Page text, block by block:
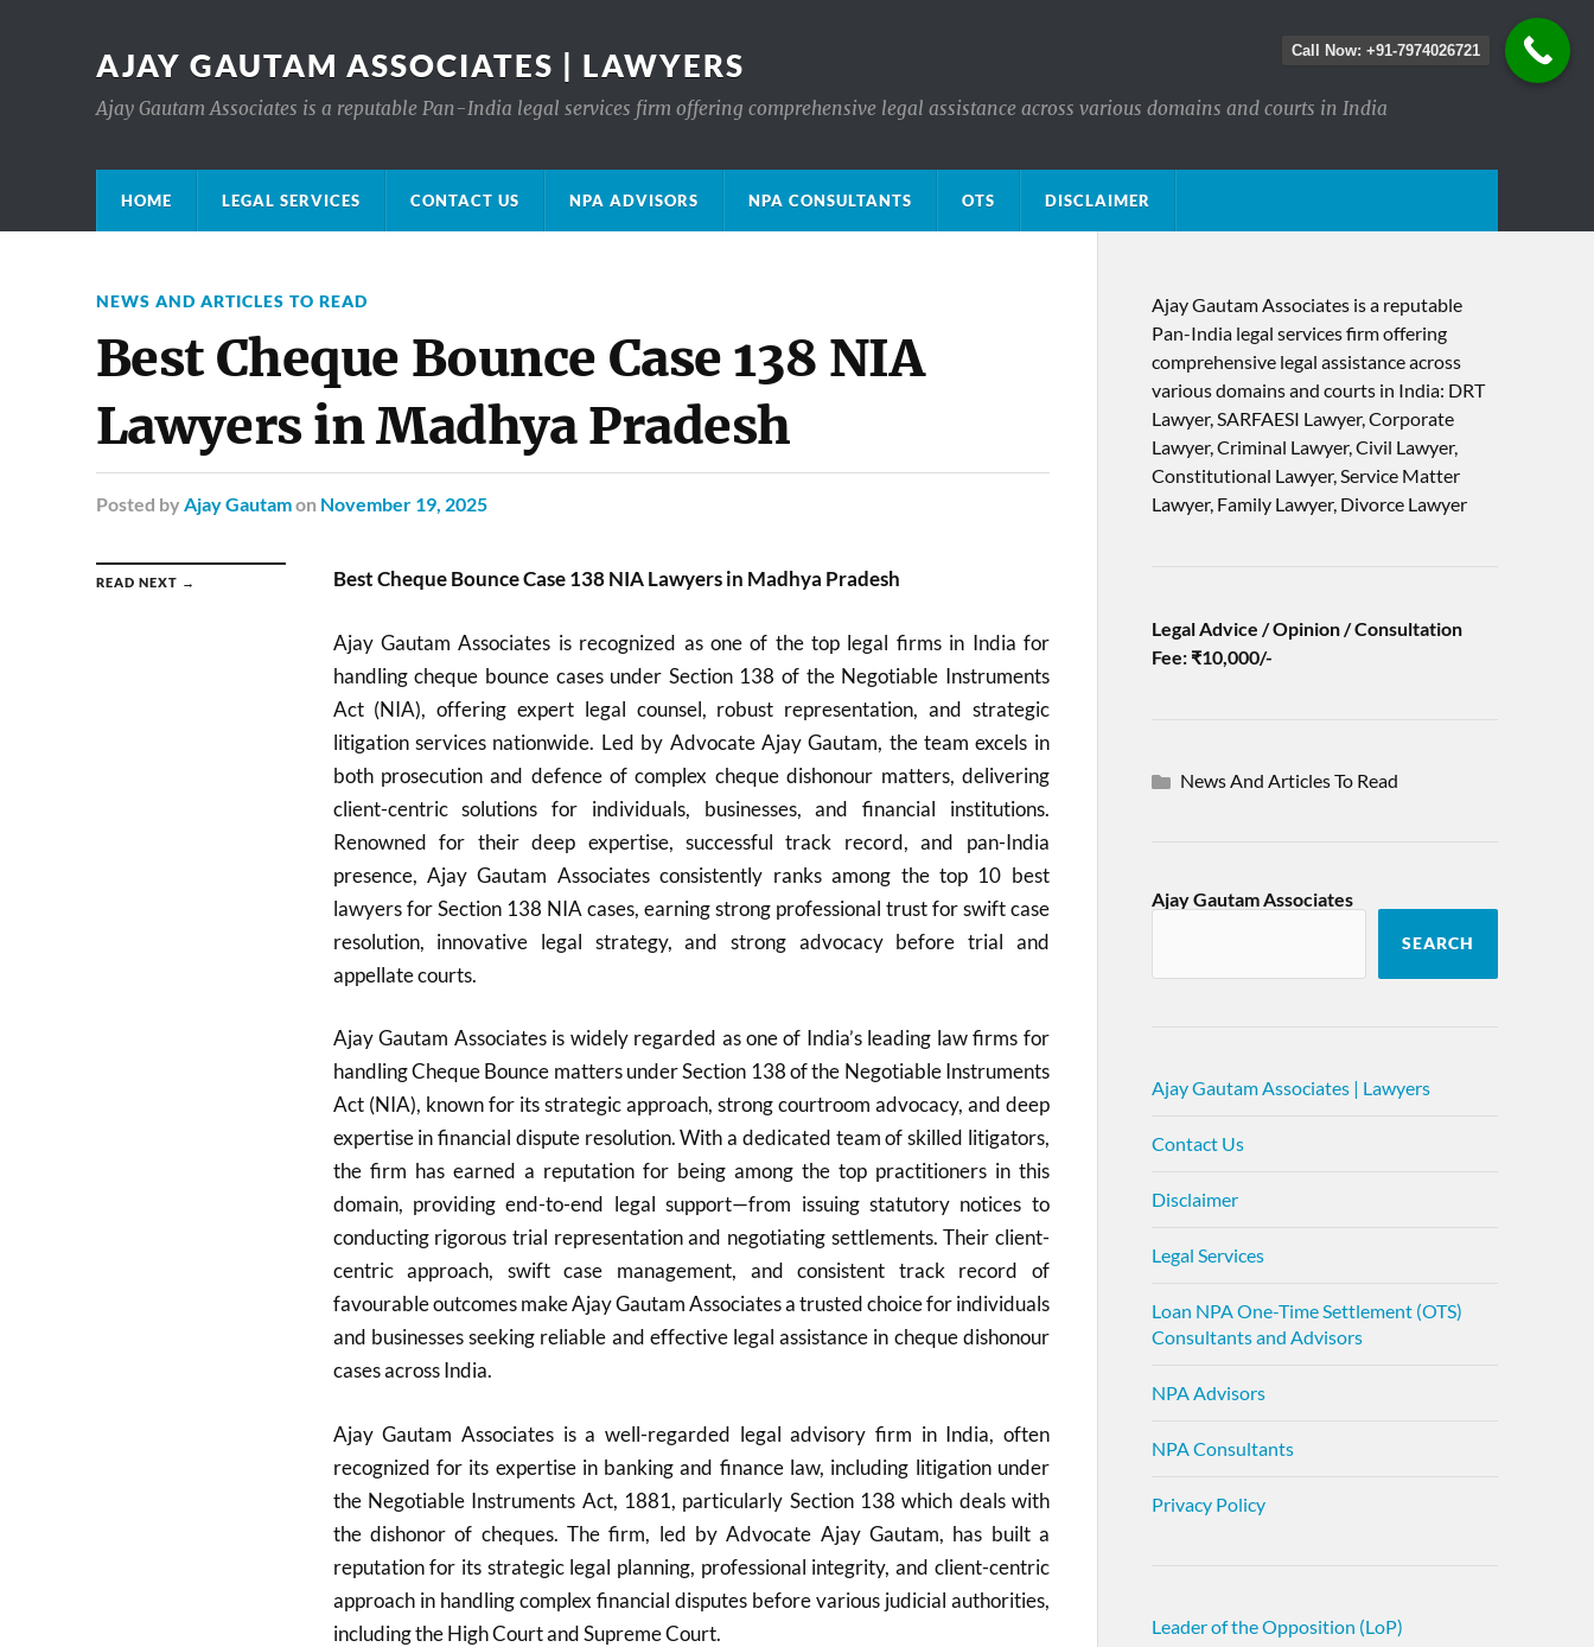
AJAY GAUTAM ASSOCIATES | LAWYERS
Ajay Gautam Associates is a reputable Pan-India legal services firm offering comprehensive legal assistance across various domains and courts in India
HOME LEGAL SERVICES CONTACT US NPA ADVISORS NPA CONSULTANTS OTS DISCLAIMER
NEWS AND ARTICLES TO READ
Best Cheque Bounce Case 138 NIA
Lawyers in Madhya Pradesh
Posted by Ajay Gautamon November 19, 2025
READ NEXT → Best Cheque Bounce Case 138 NIA Lawyers in Madhya Pradesh
Ajay Gautam Associates is recognized as one of the top legal firms in India for
handling cheque bounce cases under Section 138 of the Negotiable Instruments
Act (NIA), offering expert legal counsel, robust representation, and strategic
litigation services nationwide. Led by Advocate Ajay Gautam, the team excels in
both prosecution and defence of complex cheque dishonour matters, delivering
client-centric solutions for individuals, businesses, and financial institutions.
Renowned for their deep expertise, successful track record, and pan-India
presence, Ajay Gautam Associates consistently ranks among the top 10 best
lawyers for Section 138 NIA cases, earning strong professional trust for swift case
resolution, innovative legal strategy, and strong advocacy before trial and
appellate courts.
Ajay Gautam Associates is widely regarded as one of India’s leading law firms for
handling Cheque Bounce matters under Section 138 of the Negotiable Instruments
Act (NIA), known for its strategic approach, strong courtroom advocacy, and deep
expertise in financial dispute resolution. With a dedicated team of skilled litigators,
the firm has earned a reputation for being among the top practitioners in this
domain, providing end-to-end legal support—from issuing statutory notices to
conducting rigorous trial representation and negotiating settlements. Their client-
centric approach, swift case management, and consistent track record of
favourable outcomes make Ajay Gautam Associates a trusted choice for individuals
and businesses seeking reliable and effective legal assistance in cheque dishonour
cases across India.
Ajay Gautam Associates is a well-regarded legal advisory firm in India, often
recognized for its expertise in banking and finance law, including litigation under
the Negotiable Instruments Act, 1881, particularly Section 138 which deals with
the dishonor of cheques. The firm, led by Advocate Ajay Gautam, has built a
reputation for its strategic legal planning, professional integrity, and client-centric
approach in handling complex financial disputes before various judicial authorities,
including the High Court and Supreme Court.
Ajay Gautam Associates is a reputable
Pan-India legal services firm offering
comprehensive legal assistance across
various domains and courts in India: DRT
Lawyer, SARFAESI Lawyer, Corporate
Lawyer, Criminal Lawyer, Civil Lawyer,
Constitutional Lawyer, Service Matter
Lawyer, Family Lawyer, Divorce Lawyer
Legal Advice / Opinion / Consultation
Fee: ₹10,000/-
News And Articles To Read
Ajay Gautam Associates
SEARCH
Ajay Gautam Associates | Lawyers
Contact Us
Disclaimer
Legal Services
Loan NPA One-Time Settlement (OTS)
Consultants and Advisors
NPA Advisors
NPA Consultants
Privacy Policy
Leader of the Opposition (LoP)
Call Now: +91-7974026721